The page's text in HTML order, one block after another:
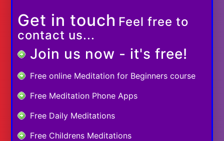
Get in touch Feel free to
contact us...
Join us now - it's free!
Free online Meditation for Beginners course
Free Meditation Phone Apps
Free Daily Meditations
Free Childrens Meditations